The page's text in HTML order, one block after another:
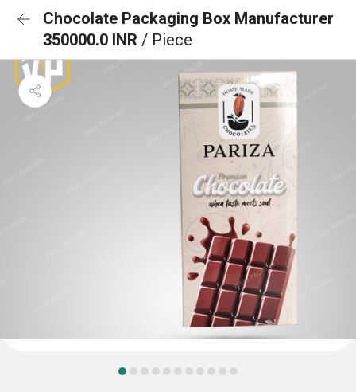
Chocolate Packaging Box Manufacturer
350000.0 INR / Piece